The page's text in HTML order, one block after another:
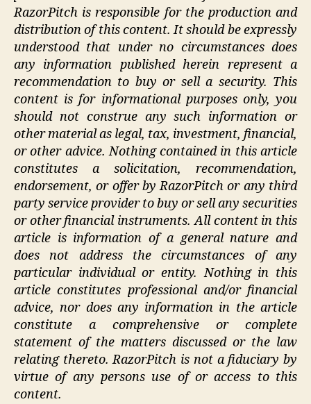
RazorPitch is responsible for the production and
distribution of this content. It should be expressly
understood that under no circumstances does
any information published herein represent a
recommendation to buy or sell a security. This
content is for informational purposes only, you
should not construe any such information or
other material as legal, tax, investment, financial,
or other advice. Nothing contained in this article
constitutes a solicitation, recommendation,
endorsement, or offer by RazorPitch or any third
party service provider to buy or sell any securities
or other financial instruments. All content in this
article is information of a general nature and
does not address the circumstances of any
particular individual or entity. Nothing in this
article constitutes professional and/or financial
advice, nor does any information in the article
constitute a comprehensive or complete
statement of the matters discussed or the law
relating thereto. RazorPitch is not a fiduciary by
virtue of any persons use of or access to this
content.